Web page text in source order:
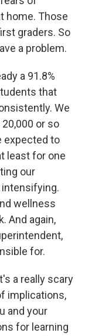
home. Those
graders. So
a problem.
a 91.8%
that
We
or so
expected to
least for one
our
wellness
And again,
for.
a really scary
implications,
and your
for learning